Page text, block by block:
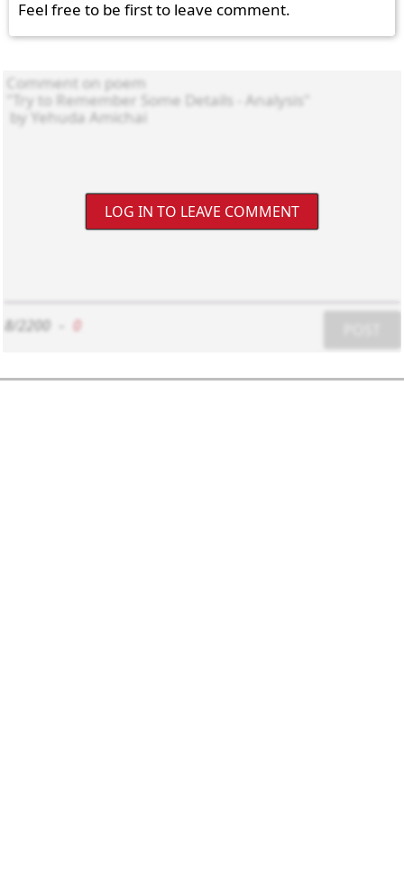
Feel free to be first to leave comment.
LOG IN TO LEAVE COMMENT
8/2200 0